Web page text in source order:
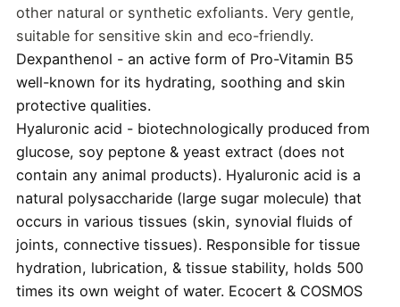
other natural or synthetic exfoliants. Very gentle,
suitable for sensitive skin and eco-friendly.
Dexpanthenol - an active form of Pro-Vitamin B5
well-known for its hydrating, soothing and skin
protective qualities.
Hyaluronic acid - biotechnologically produced from
glucose, soy peptone & yeast extract (does not
contain any animal products). Hyaluronic acid is a
natural polysaccharide (large sugar molecule) that
occurs in various tissues (skin, synovial fluids of
joints, connective tissues). Responsible for tissue
hydration, lubrication, & tissue stability, holds 500
times its own weight of water. Ecocert & COSMOS